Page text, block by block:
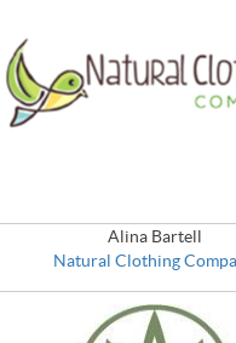
Alina Bartell
Natural Clothing